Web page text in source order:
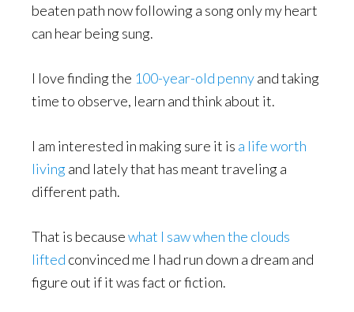
beaten path now following a song only my heart
can hear being sung.
I love finding the 100-year-old pennyand taking
time to observe, learn and think about it.
I am interested in making sure it is a life worth
livingand lately that has meant traveling a
different path.
That is becausewhat I saw when the clouds
lifted convinced me I had run down a dream and
figure out if it was fact or fiction.